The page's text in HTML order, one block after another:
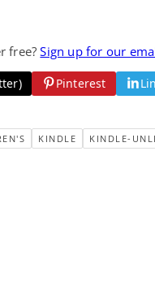
free?Sign up for our
Pinterest
KINDLE KINDLE-